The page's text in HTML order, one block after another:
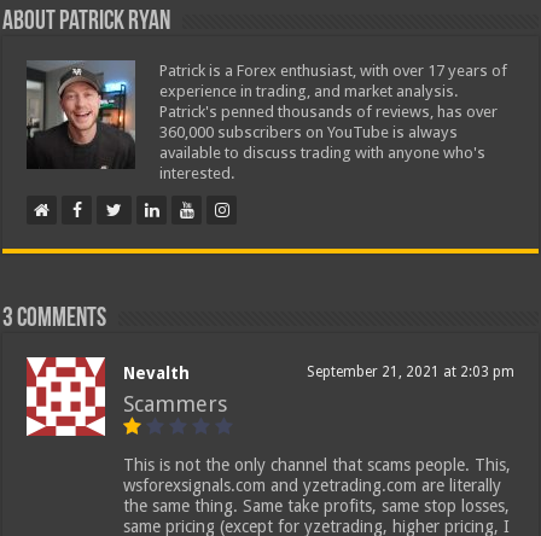
About Patrick Ryan
Patrick is a Forex enthusiast, with over 17 years of
experience in trading, and market analysis.
Patrick's penned thousands of reviews, has over
360,000 subscribers on YouTube is always
available to discuss trading with anyone who's
interested.
3 comments
Nevalth September 21, 2021 at 2:03 pm
Scammers
This is not the only channel that scams people. This,
wsforexsignals.com and yzetrading.com are literally
the same thing. Same take profits, same stop losses,
same pricing (except for yzetrading, higher pricing, I